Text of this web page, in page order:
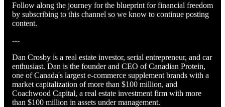
Follow along the journey for the blueprint for financial freedom
by subscribing to this channel so we know to continue posting
content.
---
Dan Crosby is a real estate investor, serial entrepreneur, and car
enthusiast. Dan is the founder and CEO of Canadian Protein,
one of Canada's largest e-commerce supplement brands with a
market capitalization of more than $100 million, and
Coachwood Capital, a real estate investment firm with more
than $100 million in assets under management.